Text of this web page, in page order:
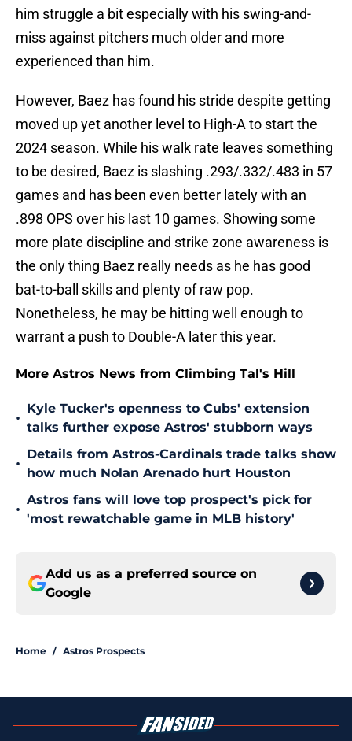
him struggle a bit especially with his swing-and-
miss against pitchers much older and more
experienced than him.
However, Baez has found his stride despite getting
moved up yet another level to High-A to start the
2024 season. While his walk rate leaves something
to be desired, Baez is slashing .293/.332/.483 in 57
games and has been even better lately with an
.898 OPS over his last 10 games. Showing some
more plate discipline and strike zone awareness is
the only thing Baez really needs as he has good
bat-to-ball skills and plenty of raw pop.
Nonetheless, he may be hitting well enough to
warrant a push to Double-A later this year.
More Astros News from Climbing Tal's Hill
•
Kyle Tucker's openness to Cubs' extension
talks further expose Astros' stubborn ways
•
Details from Astros-Cardinals trade talks show
how much Nolan Arenado hurt Houston
•
Astros fans will love top prospect's pick for
'most rewatchable game in MLB history'
Add us as a preferred source on
Google
Home / Astros Prospects